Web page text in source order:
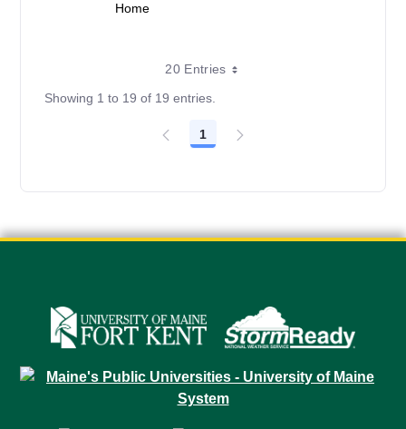
Home
20 Entries
Showing 1 to 19 of 19 entries.
Page
1